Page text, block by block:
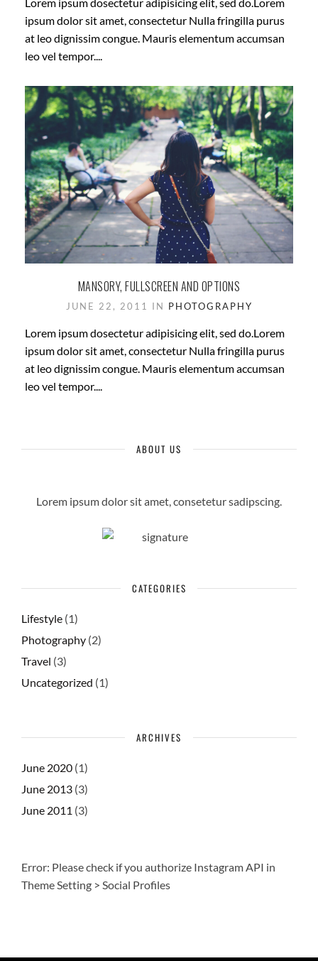
Lorem ipsum dosectetur adipisicing elit, sed do.Lorem
ipsum dolor sit amet, consectetur Nulla fringilla purus
at leo dignissim congue. Mauris elementum accumsan
leo vel tempor....
MANSORY, FULLSCREEN AND OPTIONS
JUNE 22, 2011 IN PHOTOGRAPHY
Lorem ipsum dosectetur adipisicing elit, sed do.Lorem
ipsum dolor sit amet, consectetur Nulla fringilla purus
at leo dignissim congue. Mauris elementum accumsan
leo vel tempor....
ABOUT US
Lorem ipsum dolor sit amet, consetetur sadipscing.
CATEGORIES
Lifestyle (1)
Photography (2)
Travel (3)
Uncategorized (1)
ARCHIVES
June 2020 (1)
June 2013 (3)
June 2011 (3)
Error: Please check if you authorize Instagram API in
Theme Setting > Social Profiles